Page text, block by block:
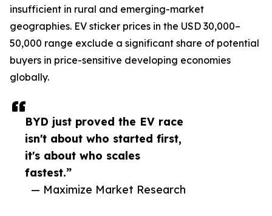
BYD just proved the EV race
isn't about who started first,
it's about who scales
fastest.”
— Maximize Market Research
insufficient in rural and emerging-market
geographies. EV sticker prices in the USD 30,000–
50,000 range exclude a significant share of potential
buyers in price-sensitive developing economies
globally.